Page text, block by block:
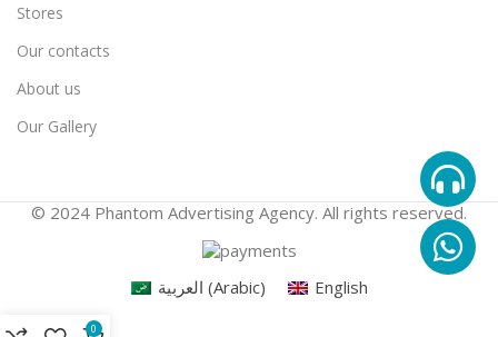
Stores
Our contacts
About us
Our Gallery
© 2024 Phantom Advertising Agency. All rights reserved.
0
العربية (Arabic) English